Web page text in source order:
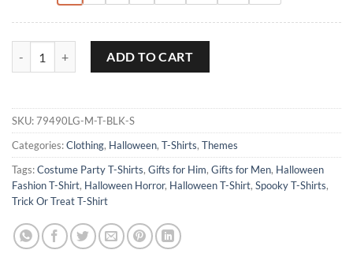
ADD TO CART
SKU:79490LG-M-T-BLK-S
Categories:Clothing, Halloween, T-Shirts, Themes
Tags:Costume Party T-Shirts, Gifts for Him, Gifts for Men, Halloween
Fashion T-Shirt, Halloween Horror, Halloween T-Shirt, Spooky T-Shirts,
Trick Or Treat T-Shirt